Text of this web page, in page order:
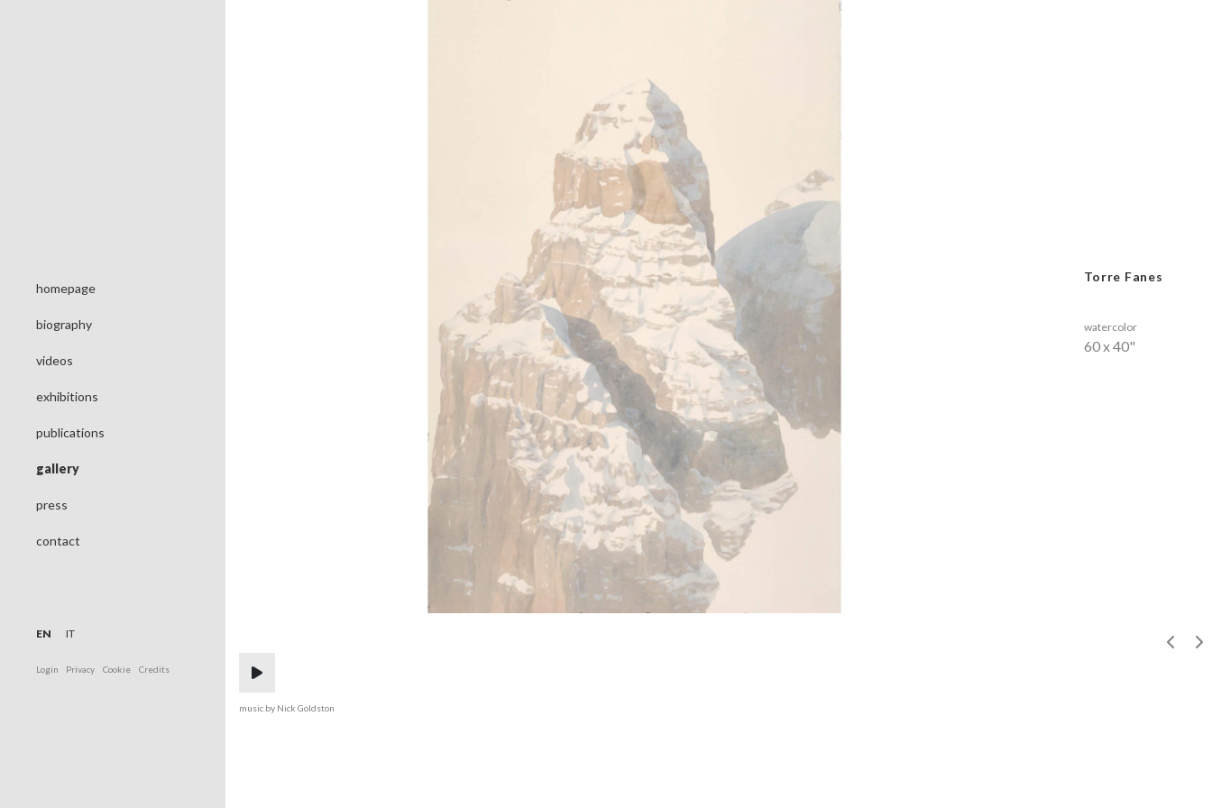
homepage
biography
videos
exhibitions
publications
gallery
press
contact
EN IT
Login Privacy Cookie Credits
Torre Fanes
watercolor
60 x 40"
music by Nick Goldston